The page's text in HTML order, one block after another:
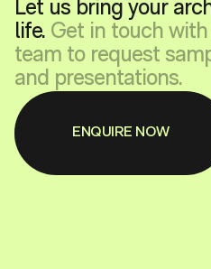
Let us bring your
life. Get in touch
team to request
and presentations.
ENQUIRE NOW